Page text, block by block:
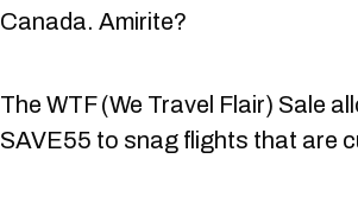
Canada. Amirite?
The WTF (We Travel Flair) Sale
SAVE55 to snag flights that are